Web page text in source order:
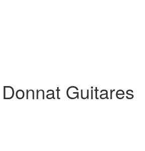
Donnat Guitares